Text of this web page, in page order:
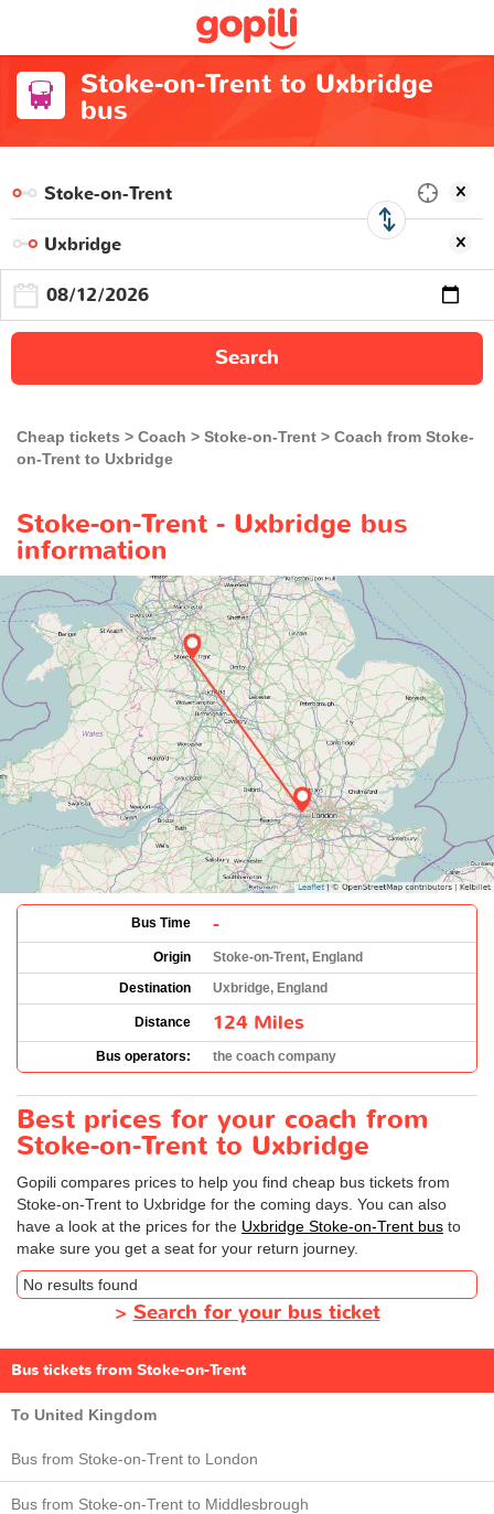
Stoke-on-Trent to Uxbridge
bus
Search
Cheap tickets Coach Stoke-on-Trent
Coach from Stoke-
on-Trent to Uxbridge
Stoke-on-Trent - Uxbridge bus
information
Bus Time -
Origin
Stoke-on-Trent, England
Destination
Uxbridge, England
Distance 124 Miles
Bus operators: the coach company
Best prices for your coach from
Stoke-on-Trent to Uxbridge
Gopili compares prices to help you find cheap bus tickets from
Stoke-on-Trent to Uxbridge for the coming days. You can also
have a look at the prices for the Uxbridge Stoke-on-Trent bus to
make sure you get a seat for your return journey.
No results found
>Search for your bus ticket
Bus tickets from Stoke-on-Trent
To United Kingdom
Bus from Stoke-on-Trent to London
Bus from Stoke-on-Trent to Middlesbrough